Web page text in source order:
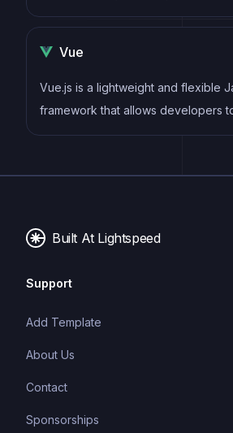
projects
Vue
Vue.js is a lightweight and flexible
framework that allows developers
dynamic and reactive user
performance make it a popular
Built At Lightspeed
Support
Add Template
About Us
Contact
Sponsorships